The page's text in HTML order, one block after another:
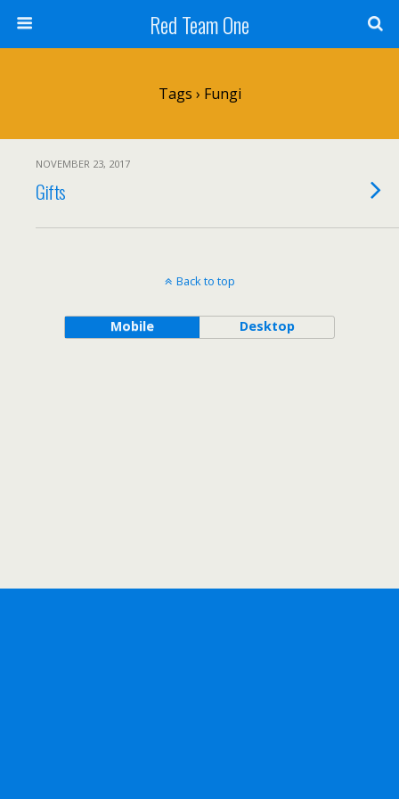
Red Team One
Tags › Fungi
NOVEMBER 23, 2017
Gifts
Back to top
Mobile Desktop